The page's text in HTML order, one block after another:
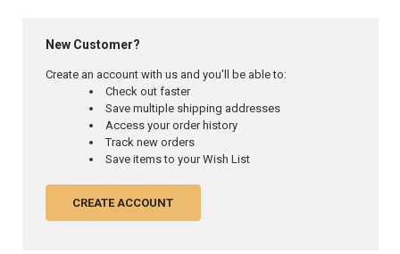
New Customer?
Create an account with us and you'll be able to:
Check out faster
Save multiple shipping addresses
Access your order history
Track new orders
Save items to your Wish List
CREATE ACCOUNT